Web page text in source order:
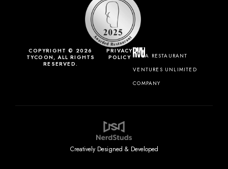
COPYRIGHT © 2026
TYCOON, ALL RIGHTS
RESERVED.
PRIVACY
POLICY
A RESTAURANT
VENTURES UNLIMITED
COMPANY
Creatively Designed & Developed